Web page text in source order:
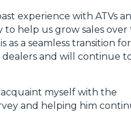
experience with ATVs
help us grow sales over
as a seamless transition
and will continue
myself with the
and helping him